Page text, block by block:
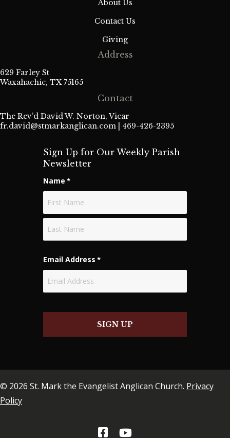
About Us
Contact Us
Giving
Address
629 Farley St
Waxahachie, TX 75165
Contact
The Rev’d David W. Norton, Vicar
fr.david@stmarkanglican.com | 469-426-2395
Sign Up for Our Weekly Parish
Newsletter
Name *
Email Address *
SIGN UP
© 2026 St. Mark the Evangelist Anglican Church. Privacy
Policy